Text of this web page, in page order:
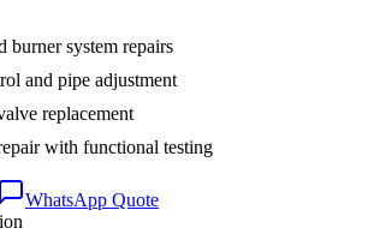
burner system repairs
and pipe adjustment
replacement
with functional testing
WhatsApp Quote